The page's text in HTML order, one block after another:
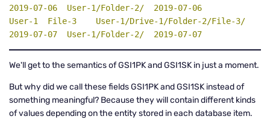
2019-07-06  User-1/Folder-2/  2019-07-06
User-1  File-3    User-1/Drive-1/Folder-2/File-3/
2019-07-07  User-1/Folder-2/  2019-07-07
We'll get to the semantics of GSI1PK and GSI1SK in just a moment.
But why did we call these fields GSI1PK and GSI1SK instead of
something meaningful? Because they will contain different kinds
of values depending on the entity stored in each database item.